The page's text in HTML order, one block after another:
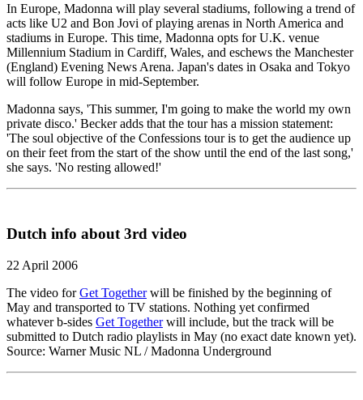
In Europe, Madonna will play several stadiums, following a trend of
acts like U2 and Bon Jovi of playing arenas in North America and
stadiums in Europe. This time, Madonna opts for U.K. venue
Millennium Stadium in Cardiff, Wales, and eschews the Manchester
(England) Evening News Arena. Japan's dates in Osaka and Tokyo
will follow Europe in mid-September.
Madonna says, 'This summer, I'm going to make the world my own
private disco.' Becker adds that the tour has a mission statement:
'The soul objective of the Confessions tour is to get the audience up
on their feet from the start of the show until the end of the last song,'
she says. 'No resting allowed!'
Dutch info about 3rd video
22 April 2006
The video forGet Togetherwill be finished by the beginning of
May and transported to TV stations. Nothing yet confirmed
whatever b-sides Get Togetherwill include, but the track will be
submitted to Dutch radio playlists in May (no exact date known yet).
Source: Warner Music NL / Madonna Underground